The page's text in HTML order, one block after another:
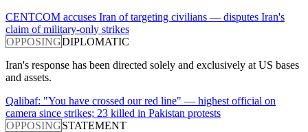
CENTCOM accuses Iran of targeting civilians — disputes Iran's
claim of military-only strikes
OPPOSINGDIPLOMATIC
Iran's response has been directed solely and exclusively at US bases
and assets.
Qalibaf: "You have crossed our red line" — highest official on
camera since strikes; 23 killed in Pakistan protests
OPPOSINGSTATEMENT